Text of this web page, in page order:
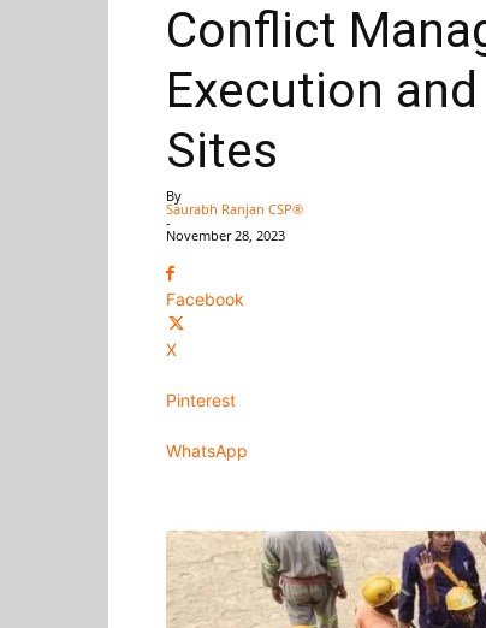
Conflict
Execution
Sites
By
Saurabh Ranjan CSP®
-
November 28, 2023
Facebook
X
Pinterest
WhatsApp